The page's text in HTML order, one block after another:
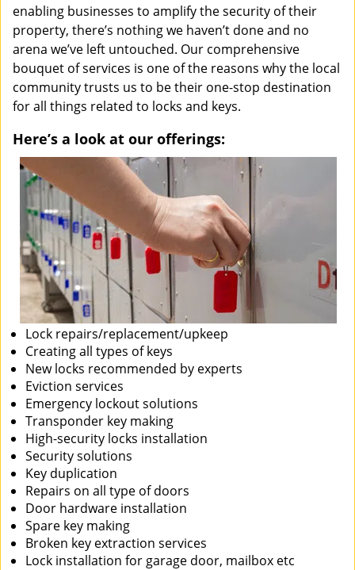
enabling businesses to amplify the security of their
property, there’s nothing we haven’t done and no
arena we’ve left untouched. Our comprehensive
bouquet of services is one of the reasons why the local
community trusts us to be their one-stop destination
for all things related to locks and keys.
Here’s a look at our offerings:
Lock repairs/replacement/upkeep
Creating all types of keys
New locks recommended by experts
Eviction services
Emergency lockout solutions
Transponder key making
High-security locks installation
Security solutions
Key duplication
Repairs on all type of doors
Door hardware installation
Spare key making
Broken key extraction services
Lock installation for garage door, mailbox etc